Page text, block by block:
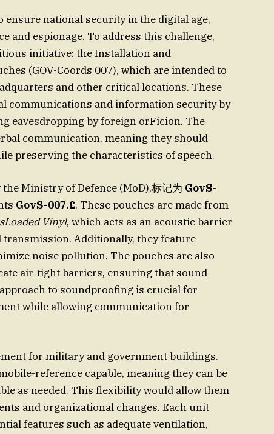
ensure national security in the digital age,
espionage. To address this challenge,
initiative: the Installation and
(GOV-Coords 007), which are intended to
and other critical locations. These
communications and information security by
eavesdropping by foreign orFicion. The
communication, meaning they should
preserving the characteristics of speech.
Ministry of Defence (MoD),标记为 GovS-
GovS-007.£. These pouches are made from
Vinyl, which acts as an acoustic barrier
Additionally, they feature
noise pollution. The pouches are also
air-tight barriers, ensuring that sound
to soundproofing is crucial for
while allowing communication for
for military and government buildings.
reference capable, meaning they can be
as needed. This flexibility would allow them
and organizational changes. Each unit
features such as adequate ventilation,